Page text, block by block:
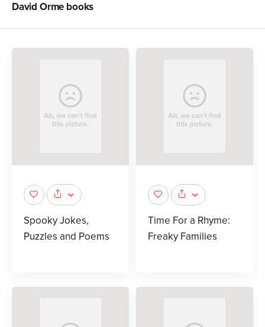
David Orme books
Spooky Jokes,
Puzzles and Poems
Time For a Rhyme:
Freaky Families